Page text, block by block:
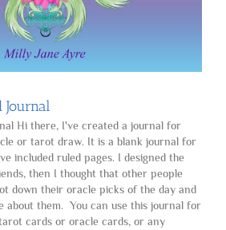
Journal
Hi there, I've created a journal for
or tarot draw. It is a blank journal for
included ruled pages. I designed the
then I thought that other people
down their oracle picks of the day and
about them. You can use this journal for
cards or oracle cards, or any